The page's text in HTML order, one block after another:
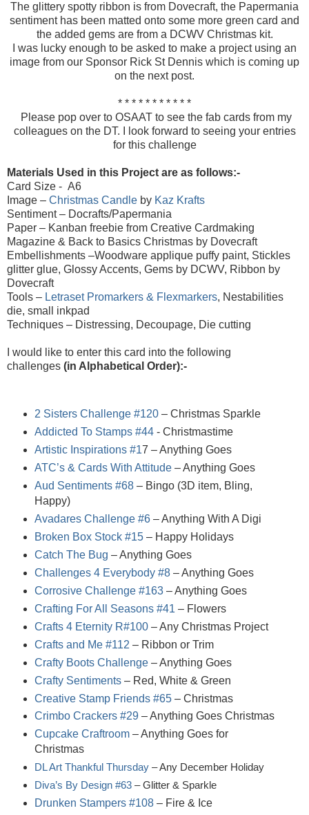
The glittery spotty ribbon is from Dovecraft, the Papermania
sentiment has been matted onto some more green card and
the added gems are from a DCWV Christmas kit.
I was lucky enough to be asked to make a project using an
image from our Sponsor Rick St Dennis which is coming up
on the next post.
* * * * * * * * * * *
Please pop over to OSAAT to see the fab cards from my
colleagues on the DT. I look forward to seeing your entries
for this challenge
Materials Used in this Project are as follows:-
Card Size - A6
Image – Christmas Candle by Kaz Krafts
Sentiment – Docrafts/Papermania
Paper – Kanban freebie from Creative Cardmaking
Magazine & Back to Basics Christmas by Dovecraft
Embellishments –Woodware applique puffy paint, Stickles
glitter glue, Glossy Accents, Gems by DCWV, Ribbon by
Dovecraft
Tools – Letraset Promarkers & Flexmarkers, Nestabilities
die, small inkpad
Techniques – Distressing, Decoupage, Die cutting
I would like to enter this card into the following
challenges (in Alphabetical Order):-
2 Sisters Challenge #120 – Christmas Sparkle
Addicted To Stamps #44- Christmastime
Artistic Inspirations #17 – Anything Goes
ATC’s & Cards With Attitude – Anything Goes
Aud Sentiments #68– Bingo (3D item, Bling,
Happy)
Avadares Challenge #6– Anything With A Digi
Broken Box Stock #15– Happy Holidays
Catch The Bug – Anything Goes
Challenges 4 Everybody #8– Anything Goes
Corrosive Challenge #163– Anything Goes
Crafting For All Seasons #41 – Flowers
Crafts 4 Eternity R#100– Any Christmas Project
Crafts and Me #112 – Ribbon or Trim
Crafty Boots Challenge– Anything Goes
Crafty Sentiments– Red, White & Green
Creative Stamp Friends #65– Christmas
Crimbo Crackers #29– Anything Goes Christmas
Cupcake Craftroom– Anything Goes for
Christmas
DL Art Thankful Thursday– Any December Holiday
Diva’s By Design #63– Glitter & Sparkle
Drunken Stampers #108– Fire & Ice